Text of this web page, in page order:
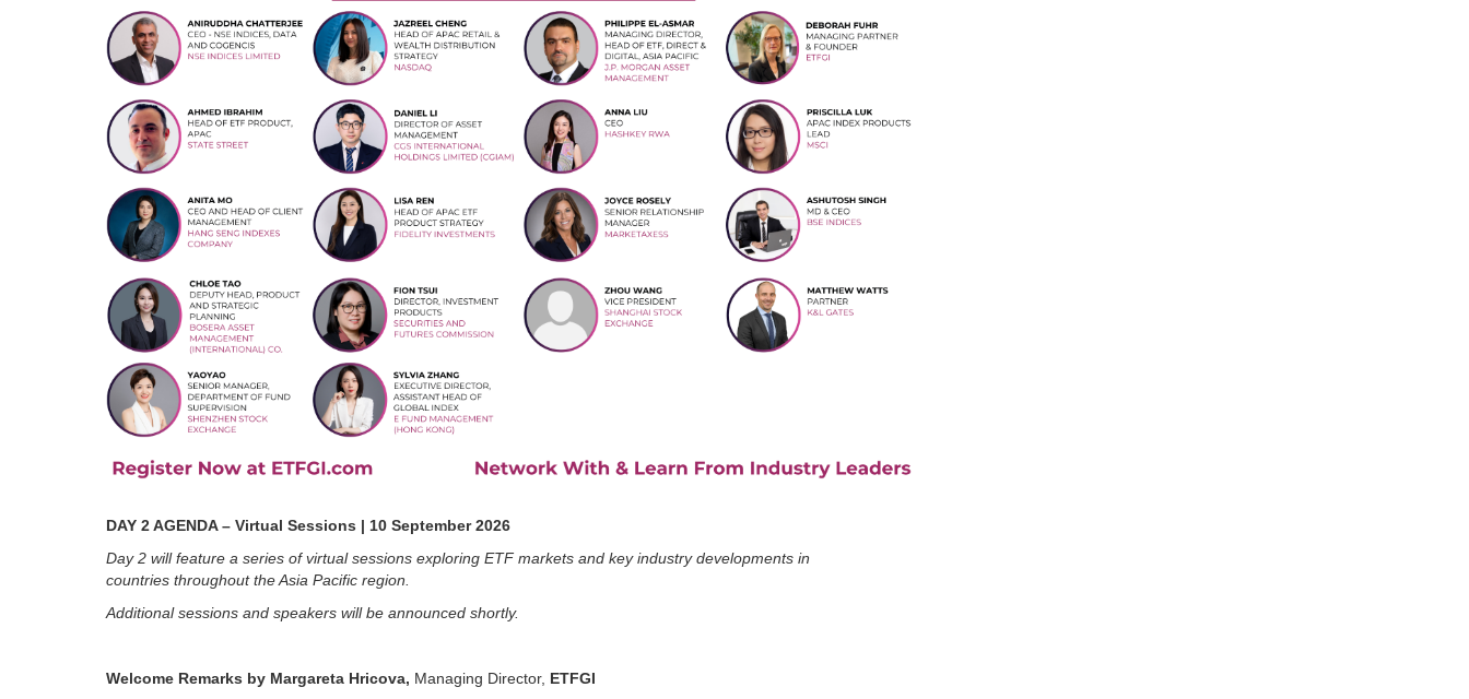
DAY 2 AGENDA – Virtual Sessions | 10 September 2026
Day 2 will feature a series of virtual sessions exploring ETF markets and key industry developments in
countries throughout the Asia Pacific region.
Additional sessions and speakers will be announced shortly.
Welcome Remarks by Margareta Hricova, Managing Director, ETFGI